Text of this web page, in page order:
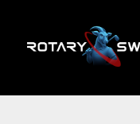
GOATY AI Coach